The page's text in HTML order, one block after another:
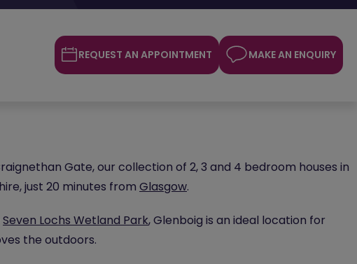
REQUEST AN APPOINTMENT MAKE AN ENQUIRY
Gate, our collection of 2, 3 and 4 bedroom houses in
just 20 minutes from Glasgow.
Seven Lochs Wetland Park, Glenboig is an ideal location for
the outdoors.